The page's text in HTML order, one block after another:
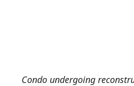
Condo undergoing